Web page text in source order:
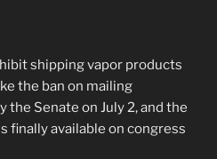
shipping vapor products
the ban on mailing
the Senate on July 2, and the
finally available on congress